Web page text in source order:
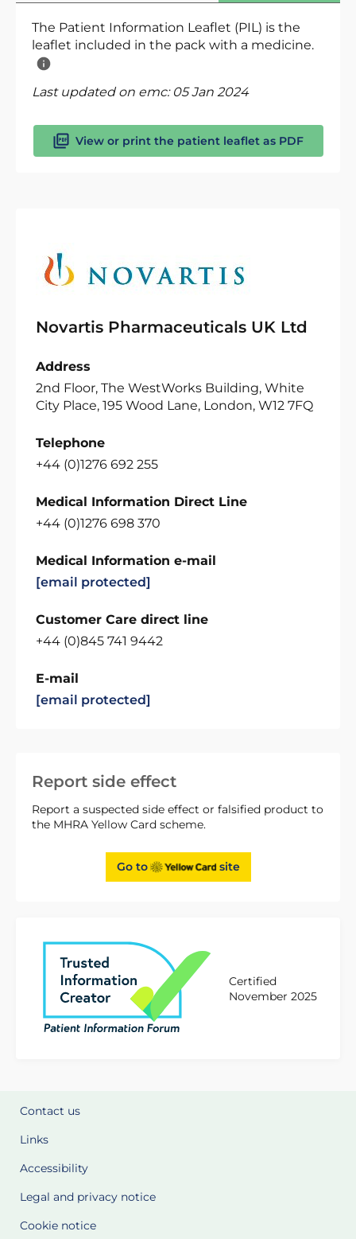
Report side effect
Report a suspected side effect or falsified product to
the MHRA Yellow Card scheme.
Go to site
Certified
November 2025
The Patient Information Leaflet (PIL) is the
leaflet included in the pack with a medicine.
Last updated on emc: 05 Jan 2024
View or print the patient leaflet as PDF
Novartis Pharmaceuticals UK Ltd
Address
2nd Floor, The WestWorks Building, White
City Place, 195 Wood Lane, London, W12 7FQ
Telephone
+44 (0)1276 692 255
Medical Information Direct Line
+44 (0)1276 698 370
Medical Information e-mail
[email protected]
Customer Care direct line
+44 (0)845 741 9442
E-mail
[email protected]
Contact us
Links
Accessibility
Legal and privacy notice
Cookie notice